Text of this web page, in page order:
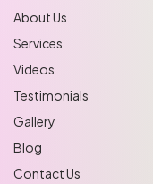
About Us
Services
Videos
Testimonials
Gallery
Blog
Contact Us